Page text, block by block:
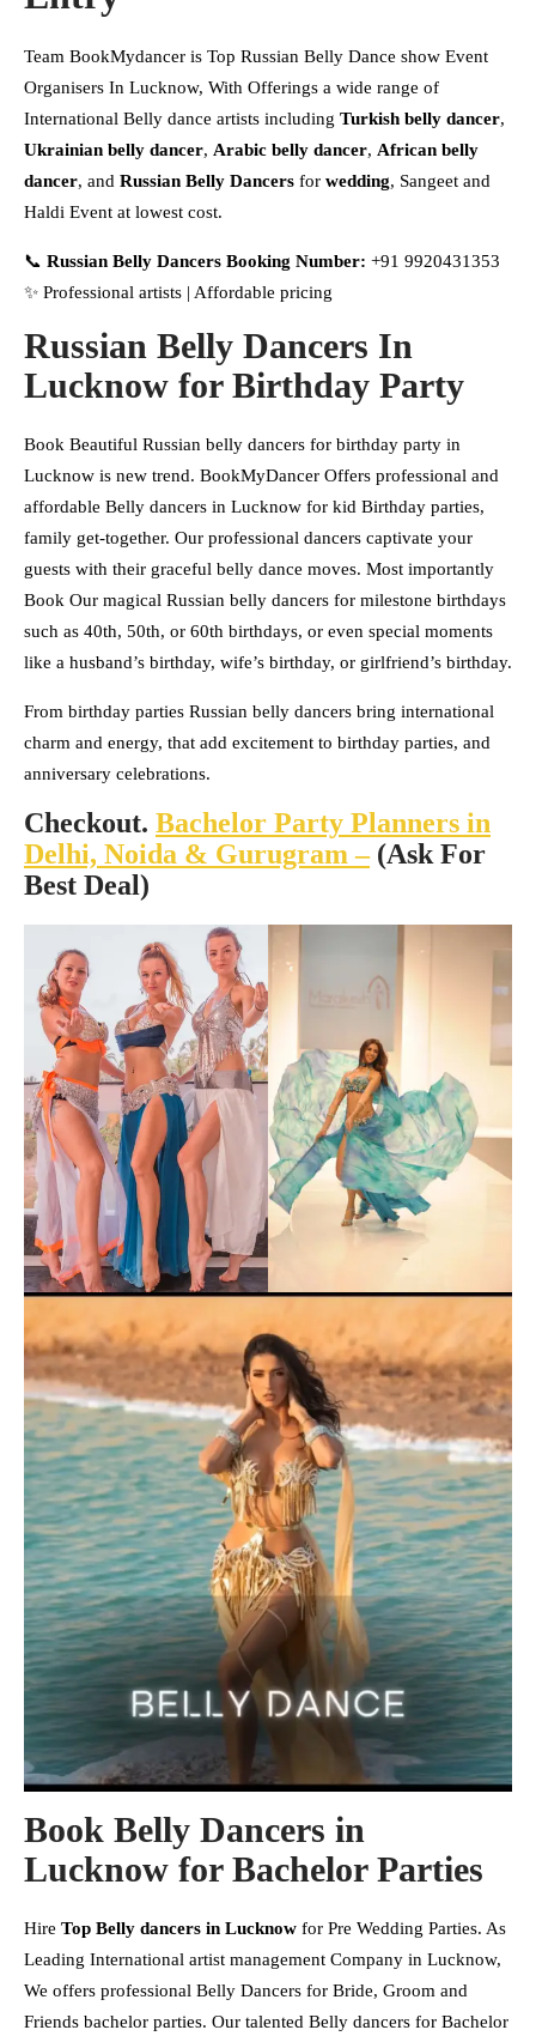
Team BookMydancer is Top Russian Belly Dance show Event
Organisers In Lucknow, With Offerings a wide range of
International Belly dance artists including Turkish belly dancer,
Ukrainian belly dancer, Arabic belly dancer, African belly
dancer, and Russian Belly Dancers for wedding, Sangeet and
Haldi Event at lowest cost.
📞 Russian Belly Dancers Booking Number: +91 9920431353
✨ Professional artists | Affordable pricing
Russian Belly Dancers In
Lucknow for Birthday Party
Book Beautiful Russian belly dancers for birthday party in
Lucknow is new trend. BookMyDancer Offers professional and
affordable Belly dancers in Lucknow for kid Birthday parties,
family get-together. Our professional dancers captivate your
guests with their graceful belly dance moves. Most importantly
Book Our magical Russian belly dancers for milestone birthdays
such as 40th, 50th, or 60th birthdays, or even special moments
like a husband’s birthday, wife’s birthday, or girlfriend’s birthday.
From birthday parties Russian belly dancers bring international
charm and energy, that add excitement to birthday parties, and
anniversary celebrations.
Checkout. Bachelor Party Planners in
Delhi, Noida & Gurugram –(Ask For
Best Deal)
Book Belly Dancers in
Lucknow for Bachelor Parties
Hire Top Belly dancers in Lucknow for Pre Wedding Parties. As
Leading International artist management Company in Lucknow,
We offers professional Belly Dancers for Bride, Groom and
Friends bachelor parties. Our talented Belly dancers for Bachelor